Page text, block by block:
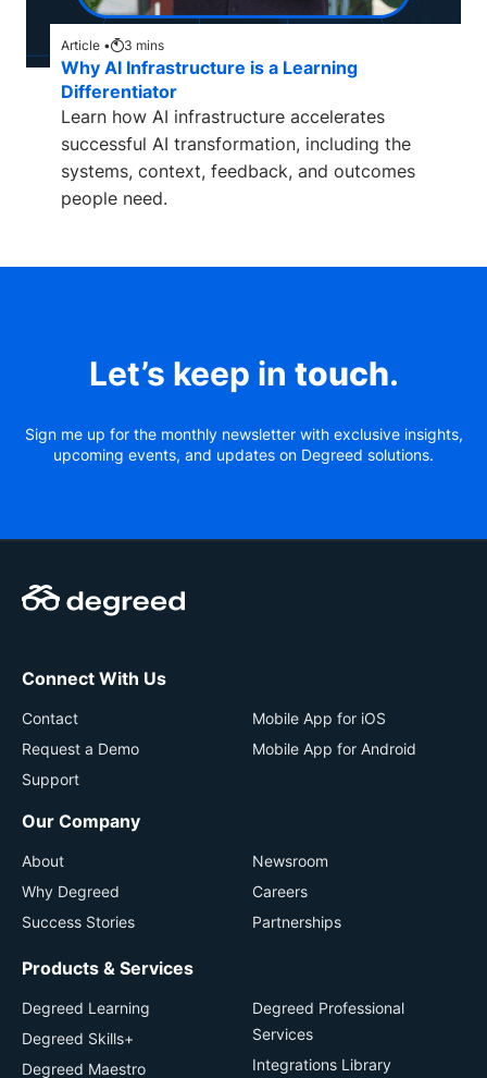
Article • 3 mins
Why AI Infrastructure is a Learning
Differentiator
Learn how AI infrastructure accelerates
successful AI transformation, including the
systems, context, feedback, and outcomes
people need.
Let’s keep in touch.
Sign me up for the monthly newsletter with exclusive insights,
upcoming events, and updates on Degreed solutions.
Connect With Us
Contact
Request a Demo
Support
Mobile App for iOS
Mobile App for Android
Our Company
About
Why Degreed
Success Stories
Newsroom
Careers
Partnerships
Products & Services
Degreed Learning
Degreed Skills+
Degreed Maestro
Degreed Professional
Services
Integrations Library